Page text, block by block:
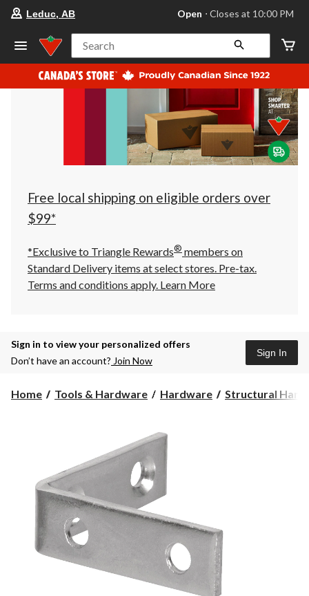
store
Leduc,
AB,
currently
Open,
at
at
10:00
click
to
Leduc, AB Open ⋅ Closes at 10:00 PM
Search
Free local shipping on eligible orders over
$99*
*Exclusive to Triangle Rewards® members on
Standard Delivery items at select stores. Pre-tax.
Terms and conditions apply. Learn More
Sign in to view your personalized offers
Don’t have an account? Join Now
Sign In
Home Tools & Hardware Hardware Structural